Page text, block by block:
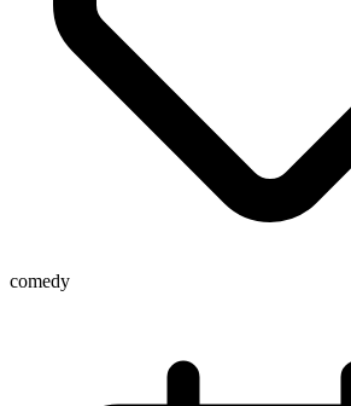
comedy